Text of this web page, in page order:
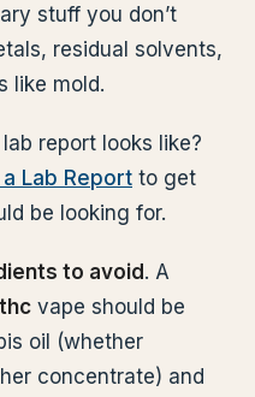
stuff you don’t
residual solvents,
like mold.
report looks like?
Lab Report to get
be looking for.
to avoid. A
vape should be
oil (whether
concentrate) and